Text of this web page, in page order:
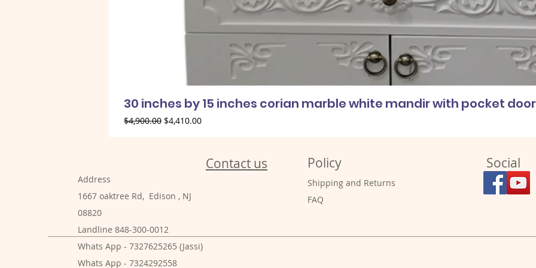
30 inches by 15 inches corian marble white mandir with pocket
Regular Price
$4,900.00 Sale Price
$4,410.00
Address
1667 oaktree Rd, Edison , NJ
08820
Landline 848-300-0012
Whats App - 7327625265 (Jassi)
Whats App - 7324292558
Contact us Policy
Shipping and Returns
FAQ
Social